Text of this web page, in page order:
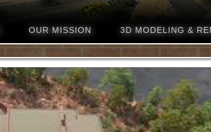
OUR MISSION 3D MODELING &